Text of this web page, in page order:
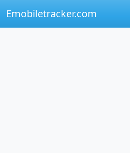
Emobiletracker.com